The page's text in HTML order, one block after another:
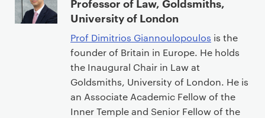
University of London
Prof Dimitrios Giannoulopoulos is the
founder of Britain in Europe. He holds
the Inaugural Chair in Law at
Goldsmiths, University of London. He is
an Associate Academic Fellow of the
Inner Temple and Senior Fellow of the